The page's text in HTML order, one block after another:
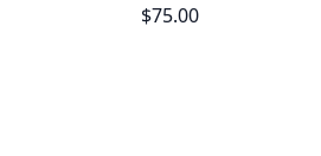
$75.00